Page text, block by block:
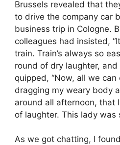
Brussels revealed that
to drive the company car
business trip in Cologne.
colleagues had insisted,
train. Train’s always so
round of dry laughter,
quipped, “Now, all we
dragging my weary body
around all afternoon, that
of laughter. This lady was
As we got chatting, I